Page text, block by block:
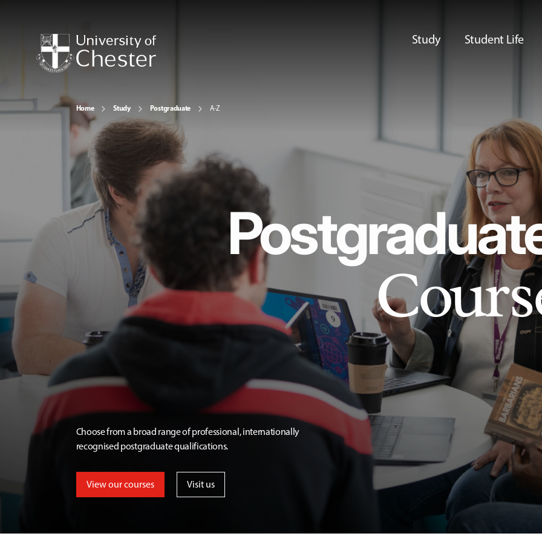
Study Student Life
Home Study Postgraduate A-Z
Choose from a broad range of professional, internationally
recognised postgraduate qualifications.
View our courses Visit us